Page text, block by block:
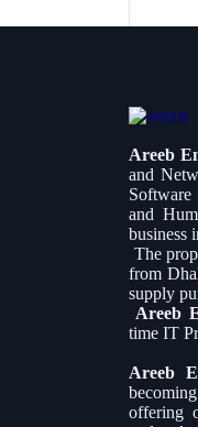
Areeb
and
and
business
The
from
supply
Areeb
time IT
Areeb
offering